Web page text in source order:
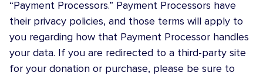
“Payment Processors.” Payment Processors have
their privacy policies, and those terms will apply to
you regarding how that Payment Processor handles
your data. If you are redirected to a third-party site
for your donation or purchase, please be sure to